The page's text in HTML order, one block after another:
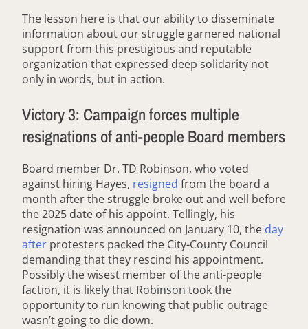
The lesson here is that our ability to disseminate
information about our struggle garnered national
support from this prestigious and reputable
organization that expressed deep solidarity not
only in words, but in action.
Victory 3: Campaign forces multiple
resignations of anti-people Board members
Board member Dr. TD Robinson, who voted
against hiring Hayes, resigned from the board a
month after the struggle broke out and well before
the 2025 date of his appoint. Tellingly, his
resignation was announced on January 10, the day
after protesters packed the City-County Council
demanding that they rescind his appointment.
Possibly the wisest member of the anti-people
faction, it is likely that Robinson took the
opportunity to run knowing that public outrage
wasn’t going to die down.